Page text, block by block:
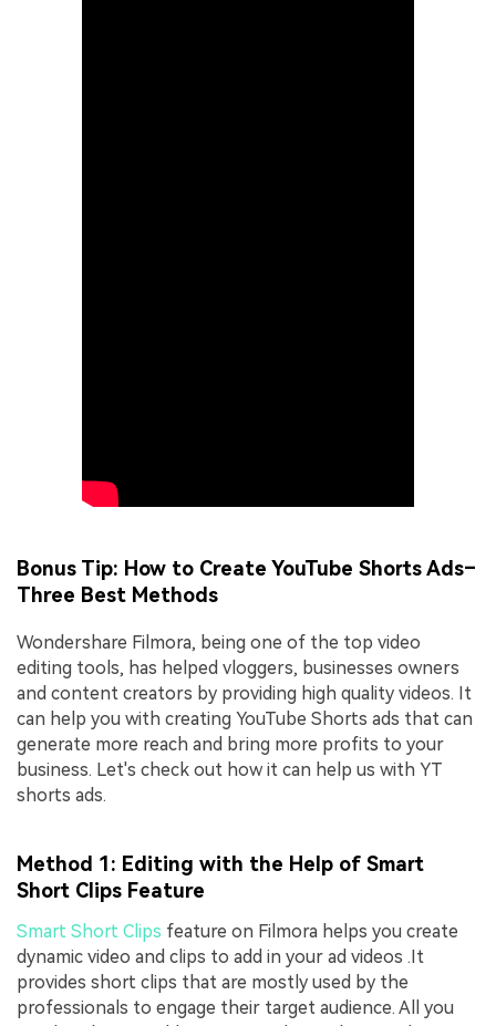
Bonus Tip: How to Create YouTube Shorts Ads–
Three Best Methods
Wondershare Filmora, being one of the top video
editing tools, has helped vloggers, businesses owners
and content creators by providing high quality videos. It
can help you with creating YouTube Shorts ads that can
generate more reach and bring more profits to your
business. Let's check out how it can help us with YT
shorts ads.
Method 1: Editing with the Help of Smart
Short Clips Feature
Smart Short Clips feature on Filmora helps you create
dynamic video and clips to add in your ad videos .It
provides short clips that are mostly used by the
professionals to engage their target audience. All you